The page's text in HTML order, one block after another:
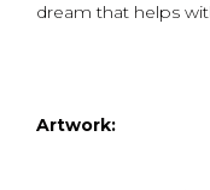
dream that helps
Artwork: